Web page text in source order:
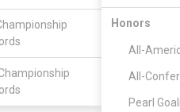
Honors
All-
All-
Pearl